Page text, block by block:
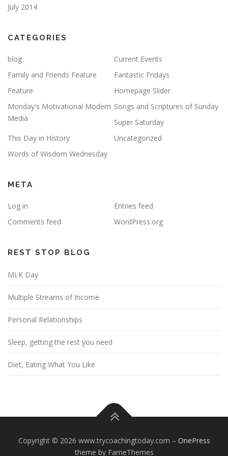
July 2014
CATEGORIES
blog
Current Events
Family and Friends Feature
Fantastic Fridays
Feature
Homepage Slider
Monday's Motivational Modern
Media
Songs and Scriptures of Sunday
Super Saturday
This Day in History
Uncategorized
Words of Wisdom Wednesday
META
Log in
Entries feed
Comments feed
WordPress.org
REST STOP BLOG
MLK Day
Multiple Streams of Income
Personal Relationships
Sleep, getting the rest you need
Diet, Eating What You Like
Copyright © 2026 www.trycoachingtoday.com – OnePress
theme by FameThemes